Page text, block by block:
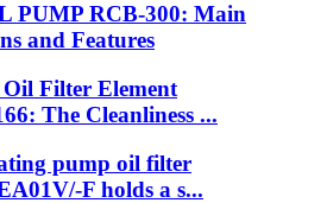
PUMP RCB-300: Main
and Features
Filter Element
The Cleanliness ...
pump oil filter
F holds a s...